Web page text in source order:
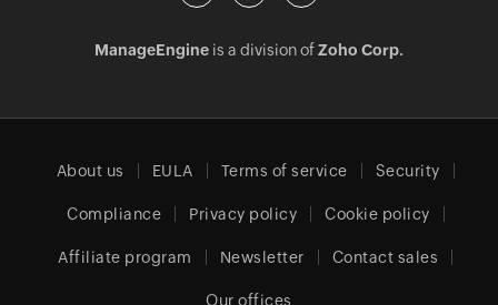
ManageEngineis a division ofZoho Corp.
About us EULA Terms of service Security
Compliance Privacy policy Cookie policy
Affiliate program Newsletter Contact sales
Our offices